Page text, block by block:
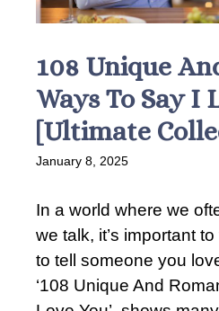
108 Unique
Ways To Say I
[Ultimate
January 8, 2025
In a world where we
we talk, it’s important
to tell someone you
‘108 Unique And